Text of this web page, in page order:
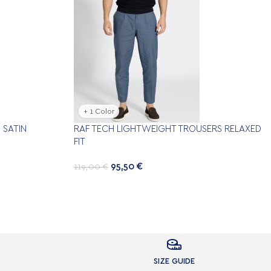
+ 1 Color
RAF TECH LIGHTWEIGHT TROUSERS RELAXED
FIT
119,00€ 95,50 €

SIZE GUIDE